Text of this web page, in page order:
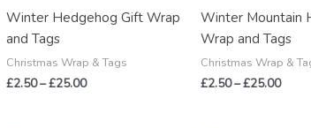
Winter Hedgehog Gift Wrap
and Tags
Christmas Wrap & Tags
£2.50–£25.00
£25.00
Winter Mountain
Wrap and Tags
Christmas Wrap &
£2.50–£25.00